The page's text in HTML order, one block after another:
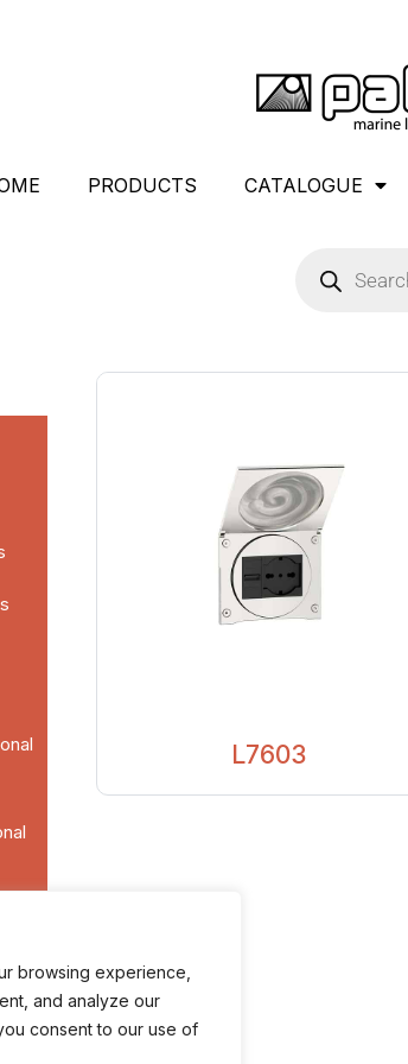
browsing experience,
and analyze our
consent to our use of
PRODUCTS CATALOGUE
L7603